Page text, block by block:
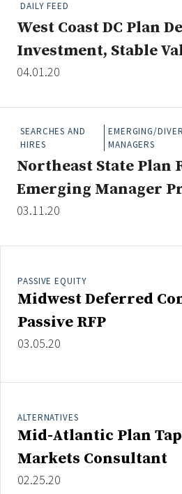
Multi-Asset/Investment
Non-U.S. & Global Equity
Non-U.S. & Fixed-Income
Real Estate
DAILY FEED
West Coast DC Plan
Investment, Stable
04.01.20
SEARCHES AND
HIRES
EMERGING/
MANAGERS
Northeast State Plan
Emerging Manager
03.11.20
PASSIVE EQUITY
Midwest Deferred
Passive RFP
03.05.20
ALTERNATIVES
Mid-Atlantic Plan
Markets Consultant
02.25.20